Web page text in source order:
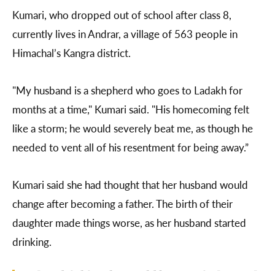
Kumari, who dropped out of school after class 8,
currently lives in Andrar, a village of 563 people in
Himachal’s Kangra district.
"My husband is a shepherd who goes to Ladakh for
months at a time," Kumari said. "His homecoming felt
like a storm; he would severely beat me, as though he
needed to vent all of his resentment for being away.”
Kumari said she had thought that her husband would
change after becoming a father. The birth of their
daughter made things worse, as her husband started
drinking.